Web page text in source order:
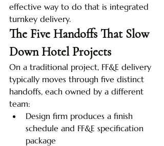
effective way to do that is integrated
turnkey delivery.
The Five Handoffs That Slow
Down Hotel Projects
On a traditional project, FF&E delivery
typically moves through five distinct
handoffs, each owned by a different
team:
Design firm produces a finish
schedule and FF&E specification
package